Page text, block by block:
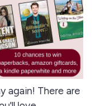
again! There are